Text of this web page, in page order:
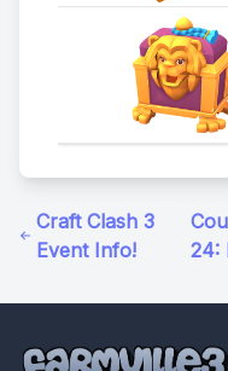
Craft Clash 3
Event Info!
24: